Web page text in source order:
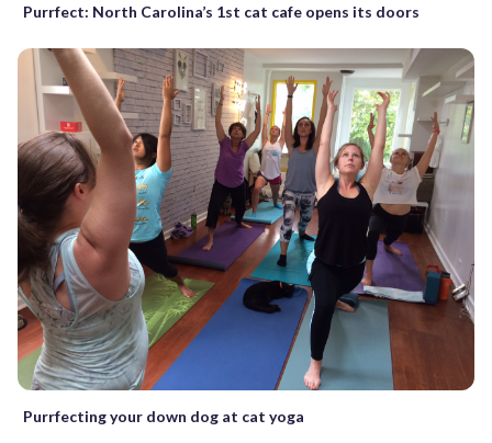
Purrfect: North Carolina’s 1st cat cafe opens its doors
Purrfecting your down dog at cat yoga